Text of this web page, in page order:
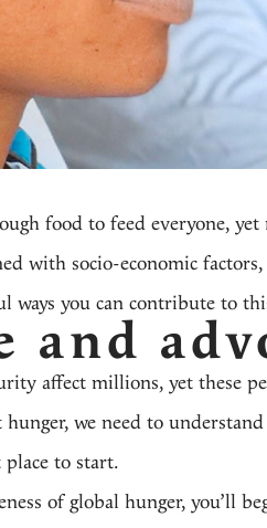
food to feed everyone,
with socio-economic
ways you can contribute to
and
affect millions, yet these
we need to
to start.
of global hunger, you’ll